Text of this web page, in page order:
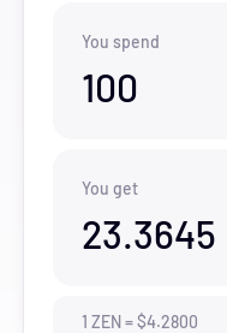
You spend
100
You get
23.3645
1 ZEN=$4.2800